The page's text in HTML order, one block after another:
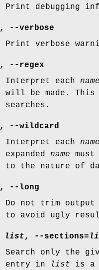
Print debugging
,
--verbose
Print verbose
,
--regex
Interpret each name
will be made. This
searches.
,
--wildcard
Interpret each name
expanded name
to the nature of
,
--long
Do not trim
to avoid ugly
list, --sections=
Search only the
entry in
list is a